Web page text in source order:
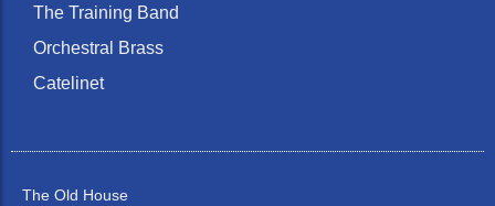
The Training Band
Orchestral Brass
Catelinet
The Old House